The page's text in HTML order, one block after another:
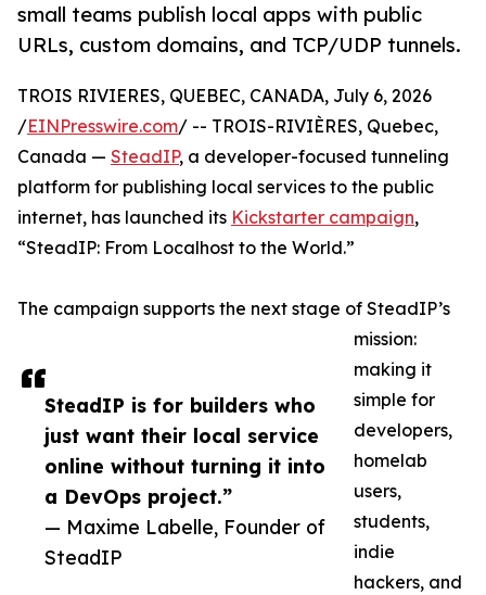
small teams publish local apps with public
URLs, custom domains, and TCP/UDP tunnels.
SteadIP is for builders who
just want their local service
online without turning it into
a DevOps project.”
— Maxime Labelle, Founder of
SteadIP
TROIS RIVIERES, QUEBEC, CANADA, July 6, 2026
/EINPresswire.com/ -- TROIS-RIVIÈRES, Quebec,
Canada — SteadIP, a developer-focused tunneling
platform for publishing local services to the public
internet, has launched its Kickstarter campaign,
“SteadIP: From Localhost to the World.”
The campaign supports the next stage of SteadIP’s
mission:
making it
simple for
developers,
homelab
users,
students,
indie
hackers, and